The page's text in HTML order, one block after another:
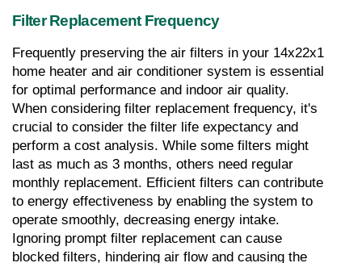
Filter Replacement Frequency
Frequently preserving the air filters in your 14x22x1
home heater and air conditioner system is essential
for optimal performance and indoor air quality.
When considering filter replacement frequency, it's
crucial to consider the filter life expectancy and
perform a cost analysis. While some filters might
last as much as 3 months, others need regular
monthly replacement. Efficient filters can contribute
to energy effectiveness by enabling the system to
operate smoothly, decreasing energy intake.
Ignoring prompt filter replacement can cause
blocked filters, hindering air flow and causing the